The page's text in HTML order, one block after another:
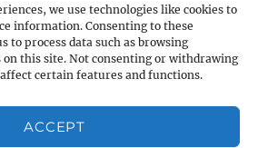
we use technologies like cookies to
information. Consenting to these
to process data such as browsing
this site. Not consenting or withdrawing
certain features and functions.
ACCEPT
Warminster Community
Warminster Community
Warminster Library
Warminster Library Car